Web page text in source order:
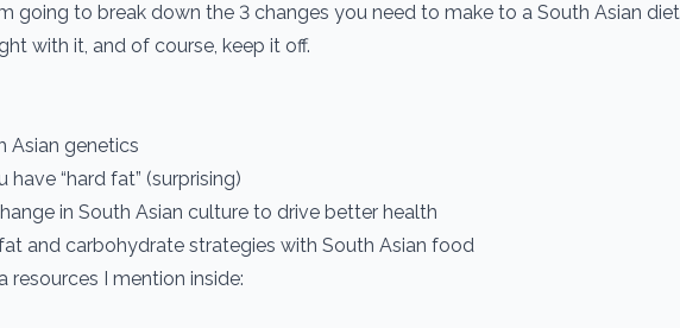
going to break down the 3 changes you need to make to a South Asian
with it, and of course, keep it off.
Asian genetics
“hard fat” (surprising)
in South Asian culture to drive better health
and carbohydrate strategies with South Asian food
resources I mention inside: